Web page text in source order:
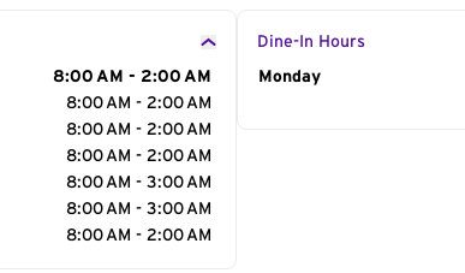
8:00 AM - 2:00 AM
8:00 AM - 2:00 AM
8:00 AM - 2:00 AM
8:00 AM - 2:00 AM
8:00 AM - 3:00 AM
8:00 AM - 3:00 AM
8:00 AM - 2:00 AM
Dine-In Hours
Day of the Week
Monday